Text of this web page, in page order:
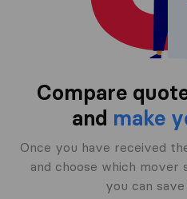
Compare
and make
Once you have received
and choose which mover
you can